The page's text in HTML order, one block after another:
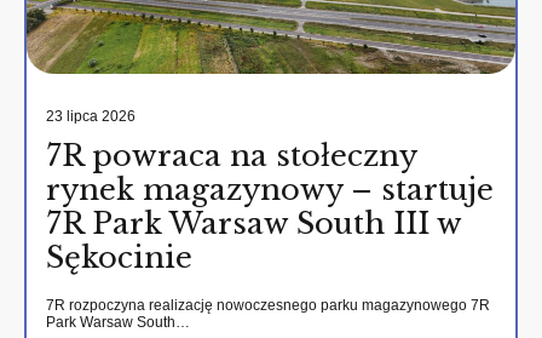
23 lipca 2026
7R powraca na stołeczny
rynek magazynowy – startuje
7R Park Warsaw South III w
Sękocinie
7R rozpoczyna realizację nowoczesnego parku magazynowego 7R
Park Warsaw South…